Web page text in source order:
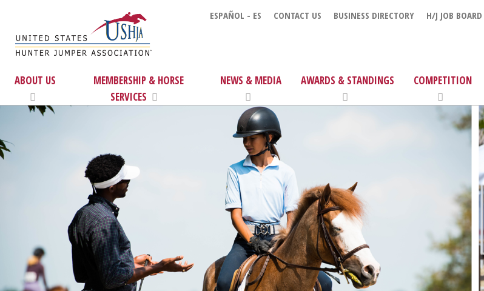
ESPAÑOL - ES CONTACT US BUSINESS DIRECTORY H/J JOB BOARD
ABOUT US
MEMBERSHIP & HORSE
SERVICES
NEWS & MEDIA AWARDS & STANDINGS COMPETITION